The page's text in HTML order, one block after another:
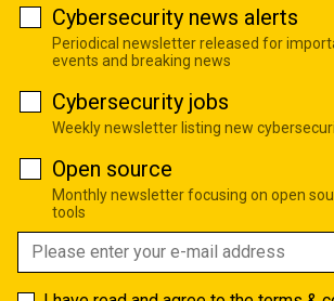
Cybersecurity news alerts
Periodical newsletter released for
events and breaking news
Cybersecurity jobs
Weekly newsletter listing new
Open source
Monthly newsletter focusing on open
tools